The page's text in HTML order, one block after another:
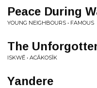
Peace During
YOUNG NEIGHBOURS • FAMOUS
The
ISKWĒ • ACĀKOSĪK
Yandere